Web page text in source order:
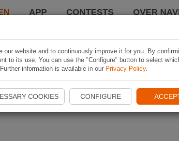
APP CONTESTS OVER
our website and to continuously improve it for you. By
to its use. You can use the "Configure" button to select
information is available in our Privacy Policy.
COOKIES CONFIGURE